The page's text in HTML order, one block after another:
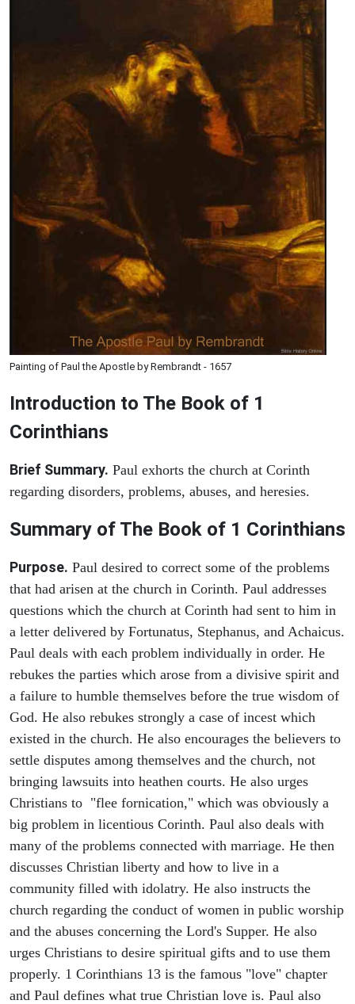
Painting of Paul the Apostle by Rembrandt - 1657
Introduction to The Book of 1
Corinthians
Brief Summary. Paul exhorts the church at Corinth
regarding disorders, problems, abuses, and heresies.
Summary of The Book of 1 Corinthians
Purpose. Paul desired to correct some of the problems
that had arisen at the church in Corinth. Paul addresses
questions which the church at Corinth had sent to him in
a letter delivered by Fortunatus, Stephanus, and Achaicus.
Paul deals with each problem individually in order. He
rebukes the parties which arose from a divisive spirit and
a failure to humble themselves before the true wisdom of
God. He also rebukes strongly a case of incest which
existed in the church. He also encourages the believers to
settle disputes among themselves and the church, not
bringing lawsuits into heathen courts. He also urges
Christians to "flee fornication," which was obviously a
big problem in licentious Corinth. Paul also deals with
many of the problems connected with marriage. He then
discusses Christian liberty and how to live in a
community filled with idolatry. He also instructs the
church regarding the conduct of women in public worship
and the abuses concerning the Lord's Supper. He also
urges Christians to desire spiritual gifts and to use them
properly. 1 Corinthians 13 is the famous "love" chapter
and Paul defines what true Christian love is. Paul also